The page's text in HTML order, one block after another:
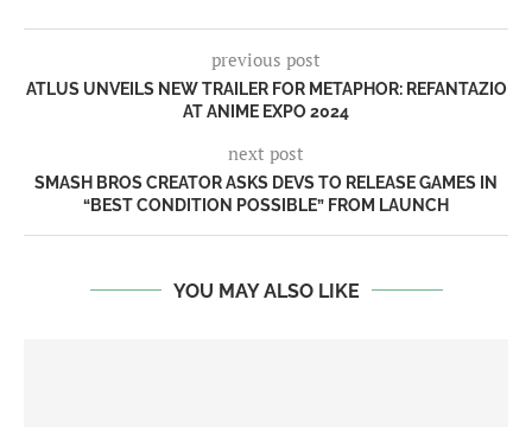
previous post
ATLUS UNVEILS NEW TRAILER FOR METAPHOR: REFANTAZIO
AT ANIME EXPO 2024
next post
SMASH BROS CREATOR ASKS DEVS TO RELEASE GAMES IN
“BEST CONDITION POSSIBLE” FROM LAUNCH
YOU MAY ALSO LIKE